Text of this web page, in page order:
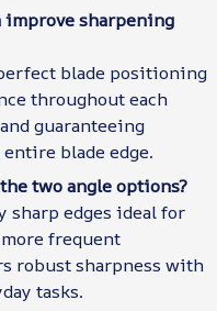
improve sharpening
blade positioning
throughout each
guaranteeing
blade edge.
two angle options?
sharp edges ideal for
frequent
robust sharpness with
tasks.